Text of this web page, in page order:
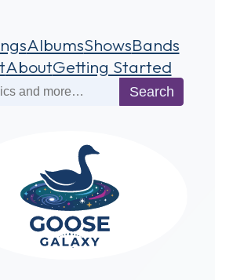
AlbumsShowsBands
AboutGetting Started
Search